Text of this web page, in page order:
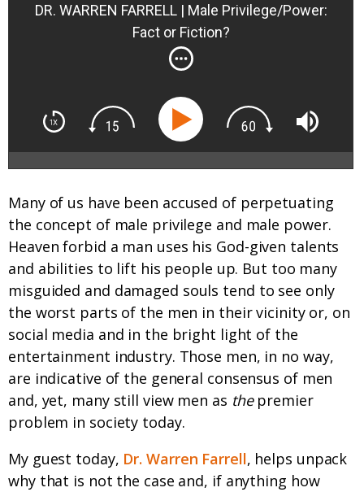
Order of Man
DR. WARREN FARRELL | Male Privilege/Power:
Fact or Fiction?
Many of us have been accused of perpetuating
the concept of male privilege and male power.
Heaven forbid a man uses his God-given talents
and abilities to lift his people up. But too many
misguided and damaged souls tend to see only
the worst parts of the men in their vicinity or, on
social media and in the bright light of the
entertainment industry. Those men, in no way,
are indicative of the general consensus of men
and, yet, many still view men as thepremier
problem in society today.
My guest today, Dr. Warren Farrell, helps unpack
why that is not the case and, if anything how